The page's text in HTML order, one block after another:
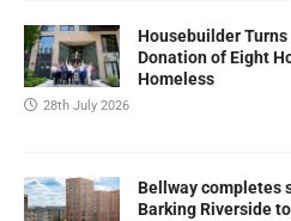
Housebuilder
Donation of Eight
Homeless
28th July 2026
Bellway completes
Barking Riverside